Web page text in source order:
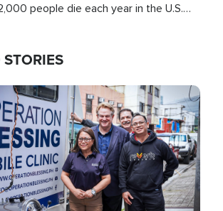
people die each year in the U.S.